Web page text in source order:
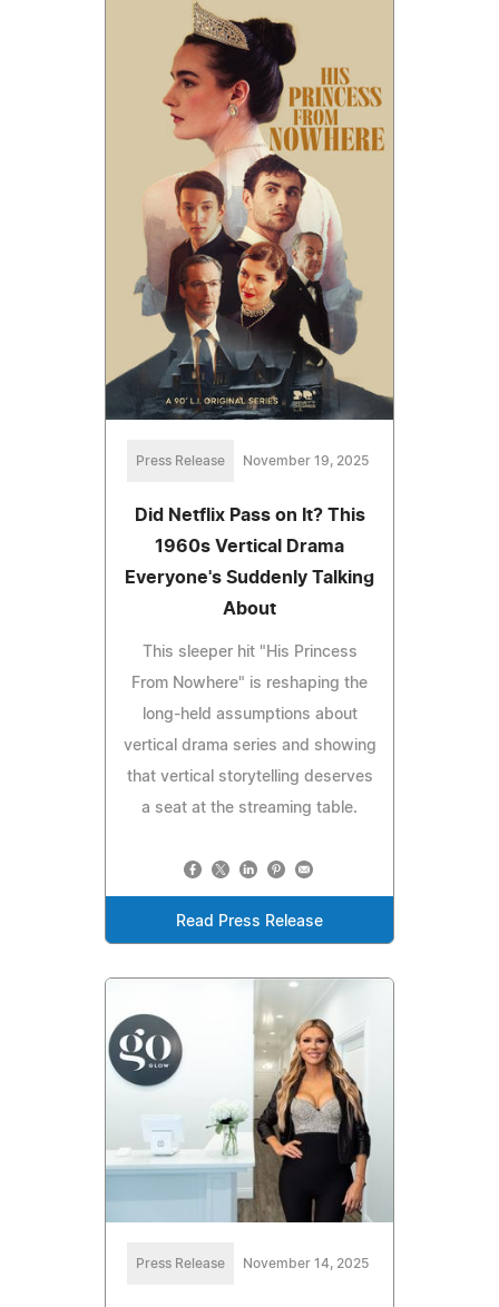
Press Release November 19, 2025
Did Netflix Pass on It? This
1960s Vertical Drama
Everyone's Suddenly Talking
About
This sleeper hit "His Princess
From Nowhere" is reshaping the
long-held assumptions about
vertical drama series and showing
that vertical storytelling deserves
a seat at the streaming table.
Read Press Release
Press Release November 14, 2025